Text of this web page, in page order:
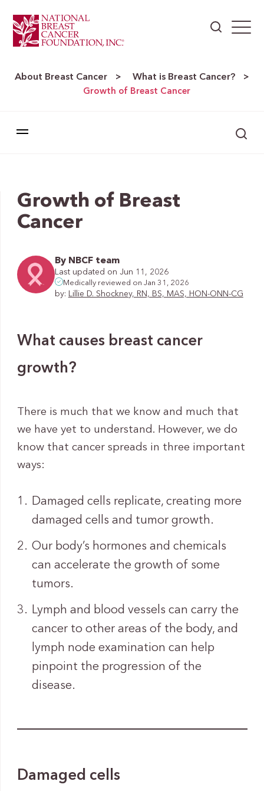
About Breast Cancer > What is Breast Cancer?
>
Growth of Breast Cancer
Growth of Breast
Cancer
By NBCF team
Last updated on Jun 11, 2026
Medically reviewed on Jan 31, 2026
by: Lillie D. Shockney, RN, BS, MAS, HON-ONN-CG
What causes breast cancer
growth?
There is much that we know and much that
we have yet to understand. However, we do
know that cancer spreads in three important
ways:
Damaged cells replicate, creating more
damaged cells and tumor growth.
Our body’s hormones and chemicals
can accelerate the growth of some
tumors.
Lymph and blood vessels can carry the
cancer to other areas of the body, and
lymph node examination can help
pinpoint the progression of the
disease.
Damaged cells